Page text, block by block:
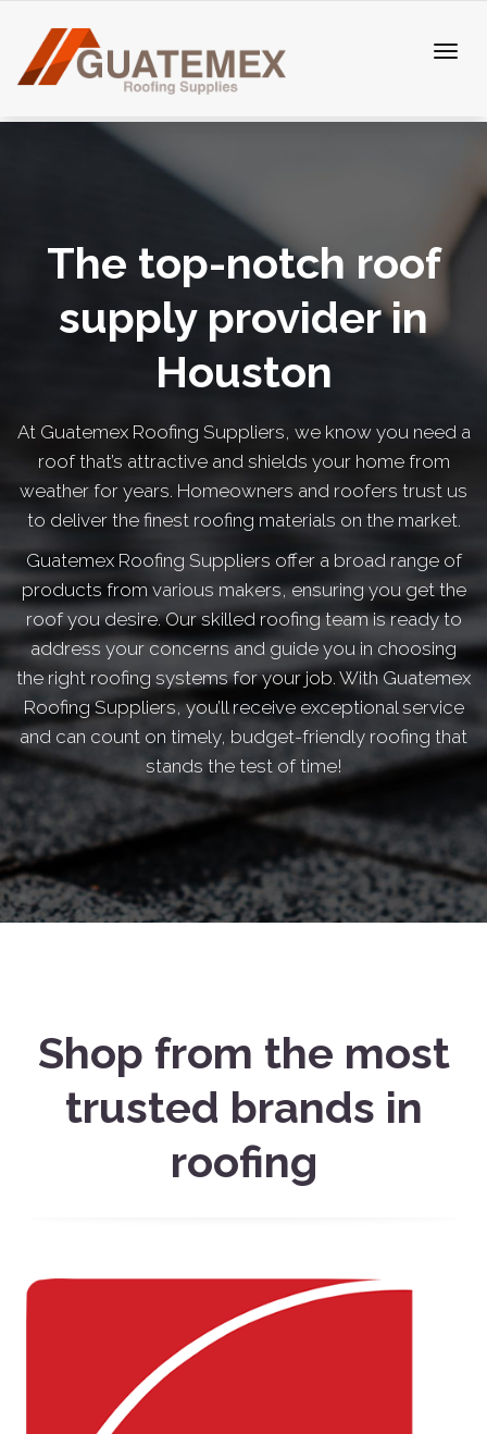
The top-notch roof
supply provider in
Houston
At Guatemex Roofing Suppliers, we know you need a
roof that’s attractive and shields your home from
weather for years. Homeowners and roofers trust us
to deliver the finest roofing materials on the market.
Guatemex Roofing Suppliers offer a broad range of
products from various makers, ensuring you get the
roof you desire. Our skilled roofing team is ready to
address your concerns and guide you in choosing
the right roofing systems for your job. With Guatemex
Roofing Suppliers, you’ll receive exceptional service
and can count on timely, budget-friendly roofing that
stands the test of time!
Shop from the most
trusted brands in
roofing